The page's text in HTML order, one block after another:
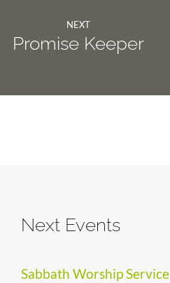
NEXT
Promise Keeper
Next Events
Sabbath Worship Service